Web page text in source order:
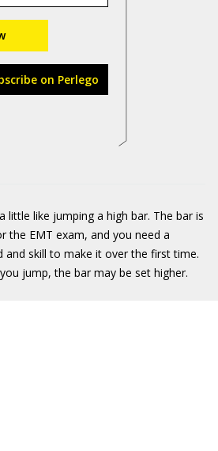
on Perlego
little like jumping a high bar. The bar is
the EMT exam, and you need a
and skill to make it over the first time.
jump, the bar may be set higher.